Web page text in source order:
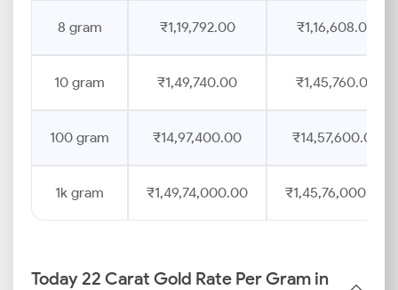
8 gram ₹1,19,792.00 ₹1,16,608.00
10 gram ₹1,49,740.00 ₹1,45,760.00
100 gram ₹14,97,400.00 ₹14,57,600.00
1k gram ₹1,49,74,000.00 ₹1,45,76,000.00
Today 22 Carat Gold Rate Per Gram in